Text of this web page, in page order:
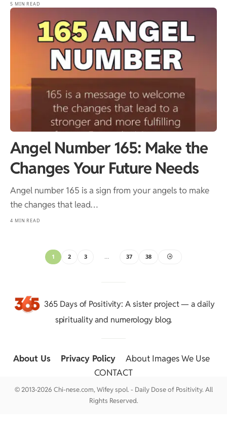
5 MIN READ
Angel Number 165: Make the
Changes Your Future Needs
Angel number 165 is a sign from your angels to make
the changes that lead…
4 MIN READ
1 2 3 … 37 38
365 Days of Positivity: A sister project — a daily
spirituality and numerology blog.
About Us Privacy Policy About Images We Use
CONTACT
© 2013-2026 Chi-nese.com, Wifey spol. - Daily Dose of Positivity. All
Rights Reserved.